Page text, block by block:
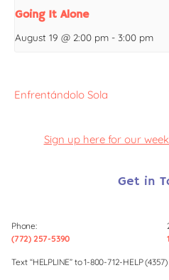
Going It Alone
August 19 @ 2:00 pm - 3:00 pm
Enfrentándolo Sola
Sign up here for our
Get in
Phone:
(772) 257-5390
Text “HELPLINE” to 1-800-712-HELP (4357)